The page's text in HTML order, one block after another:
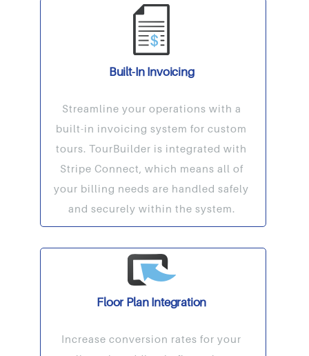
Built-In Invoicing
Streamline your operations with a
built-in invoicing system for custom
tours. TourBuilder is integrated with
Stripe Connect, which means all of
your billing needs are handled safely
and securely within the system.
Floor Plan Integration
Increase conversion rates for your